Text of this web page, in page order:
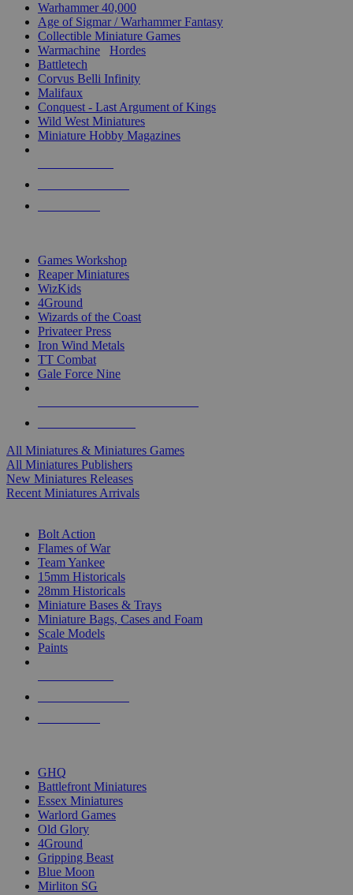
Warhammer 40,000
Age of Sigmar / Warhammer Fantasy
Collectible Miniature Games
Warmachine
Hordes
Battletech
Corvus Belli Infinity
Malifaux
Conquest - Last Argument of Kings
Wild West Miniatures
Miniature Hobby Magazines
Games Workshop
Reaper Miniatures
WizKids
4Ground
Wizards of the Coast
Privateer Press
Iron Wind Metals
TT Combat
Gale Force Nine
All Miniatures & Miniatures Games
All Miniatures Publishers
New Miniatures Releases
Recent Miniatures Arrivals
Bolt Action
Flames of War
Team Yankee
15mm Historicals
28mm Historicals
Miniature Bases & Trays
Miniature Bags, Cases and Foam
Scale Models
Paints
GHQ
Battlefront Miniatures
Essex Miniatures
Warlord Games
Old Glory
4Ground
Gripping Beast
Blue Moon
Mirliton SG